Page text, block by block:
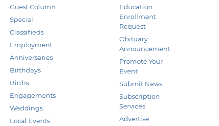
Guest Column
Special
Classifieds
Employment
Anniversaries
Birthdays
Births
Engagements
Weddings
Local Events
Education
Enrollment
Request
Obituary
Announcement
Promote Your
Event
Submit News
Subscription
Services
Advertise